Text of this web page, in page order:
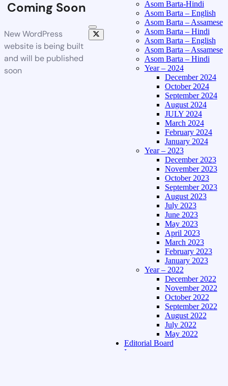
Coming Soon
New WordPress
website is being built
and will be published
soon
Asom Barta-Hindi
Asom Barta – English
Asom Barta – Assamese
Asom Barta – Hindi
Asom Barta – English
Asom Barta – Assamese
Asom Barta – Hindi
Year – 2024
December 2024
October 2024
September 2024
August 2024
JULY 2024
March 2024
February 2024
January 2024
Year – 2023
December 2023
November 2023
October 2023
September 2023
August 2023
July 2023
June 2023
May 2023
April 2023
March 2023
February 2023
January 2023
Year – 2022
December 2022
November 2022
October 2022
September 2022
August 2022
July 2022
May 2022
Editorial Board
Language